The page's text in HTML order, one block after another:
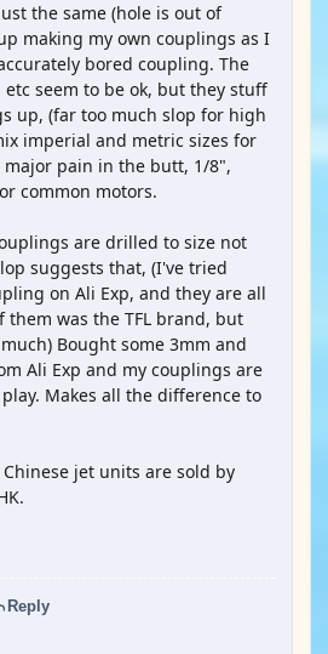
the same (hole is out of
making my own couplings as I
bored coupling. The
seem to be ok, but they stuff
up, (far too much slop for high
imperial and metric sizes for
pain in the butt, 1/8",
common motors.
are drilled to size not
suggests that, (I've tried
on Ali Exp, and they are all
them was the TFL brand, but
Bought some 3mm and
Ali Exp and my couplings are
Makes all the difference to
jet units are sold by
Reply